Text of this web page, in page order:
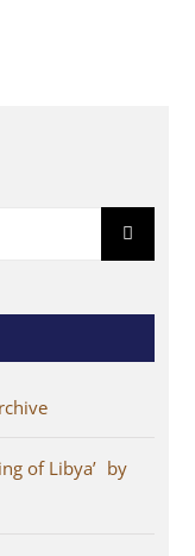
of Libya’ by